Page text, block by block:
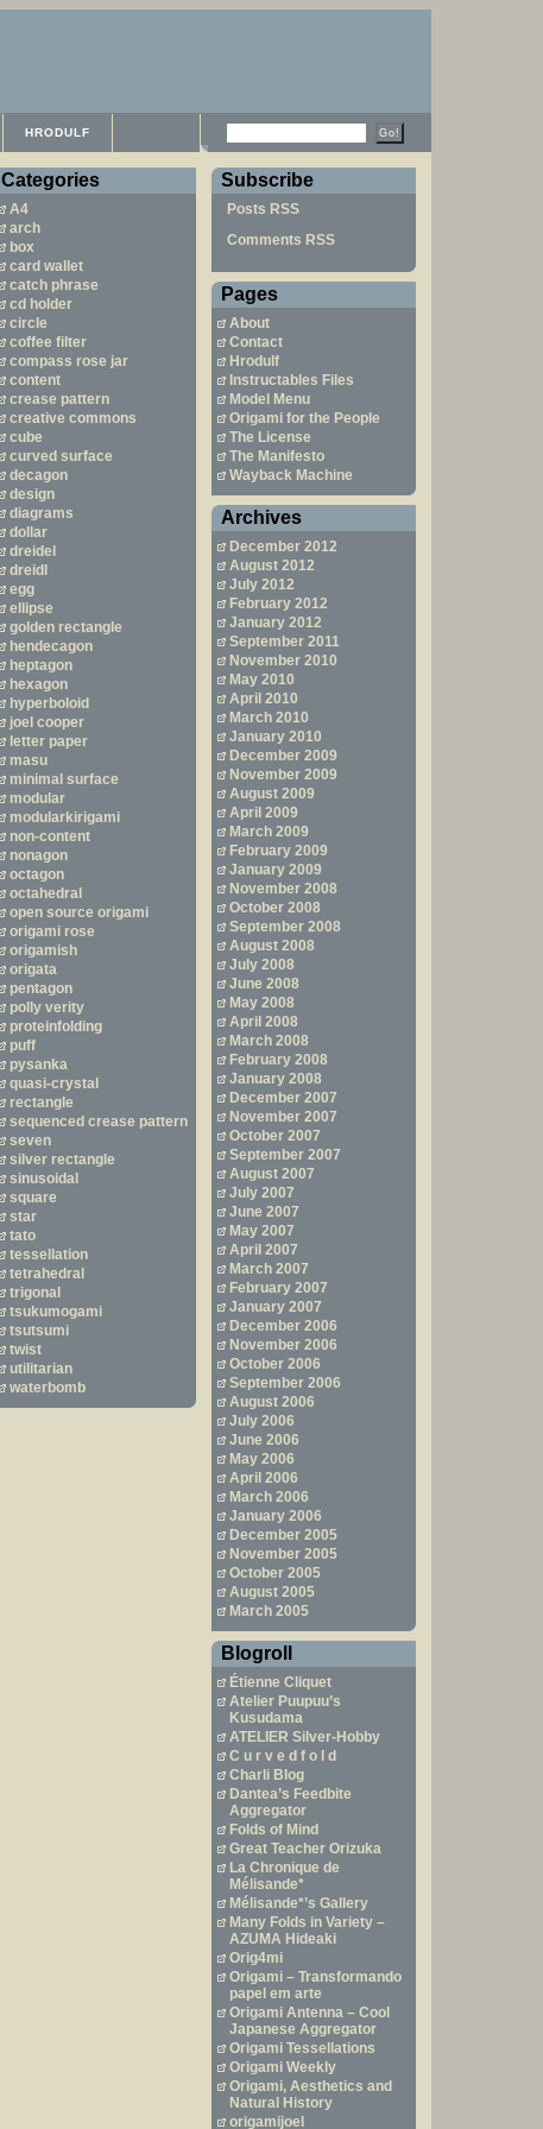
HRODULF
Subscribe
Posts RSS
Comments RSS
Pages
About
Contact
Hrodulf
Instructables Files
Model Menu
Origami for the People
The License
The Manifesto
Wayback Machine
Archives
December 2012
August 2012
July 2012
February 2012
January 2012
September 2011
November 2010
May 2010
April 2010
March 2010
January 2010
December 2009
November 2009
August 2009
April 2009
March 2009
February 2009
January 2009
November 2008
October 2008
September 2008
August 2008
July 2008
June 2008
May 2008
April 2008
March 2008
February 2008
January 2008
December 2007
November 2007
October 2007
September 2007
August 2007
July 2007
June 2007
May 2007
April 2007
March 2007
February 2007
January 2007
December 2006
November 2006
October 2006
September 2006
August 2006
July 2006
June 2006
May 2006
April 2006
March 2006
January 2006
December 2005
November 2005
October 2005
August 2005
March 2005
Blogroll
Étienne Cliquet
Atelier Puupuu’s
Kusudama
ATELIER Silver-Hobby
C u r v e d f o l d
Charli Blog
Dantea’s Feedbite
Aggregator
Folds of Mind
Great Teacher Orizuka
La Chronique de
Mélisande*
Mélisande*’s Gallery
Many Folds in Variety –
AZUMA Hideaki
Orig4mi
Origami – Transformando
papel em arte
Origami Antenna – Cool
Japanese Aggregator
Origami Tessellations
Origami Weekly
Origami, Aesthetics and
Natural History
origamijoel
Categories
A4
arch
box
card wallet
catch phrase
cd holder
circle
coffee filter
compass rose jar
content
crease pattern
creative commons
cube
curved surface
decagon
design
diagrams
dollar
dreidel
dreidl
egg
ellipse
golden rectangle
hendecagon
heptagon
hexagon
hyperboloid
joel cooper
letter paper
masu
minimal surface
modular
modularkirigami
non-content
nonagon
octagon
octahedral
open source origami
origami rose
origamish
origata
pentagon
polly verity
proteinfolding
puff
pysanka
quasi-crystal
rectangle
sequenced crease pattern
seven
silver rectangle
sinusoidal
square
star
tato
tessellation
tetrahedral
trigonal
tsukumogami
tsutsumi
twist
utilitarian
waterbomb